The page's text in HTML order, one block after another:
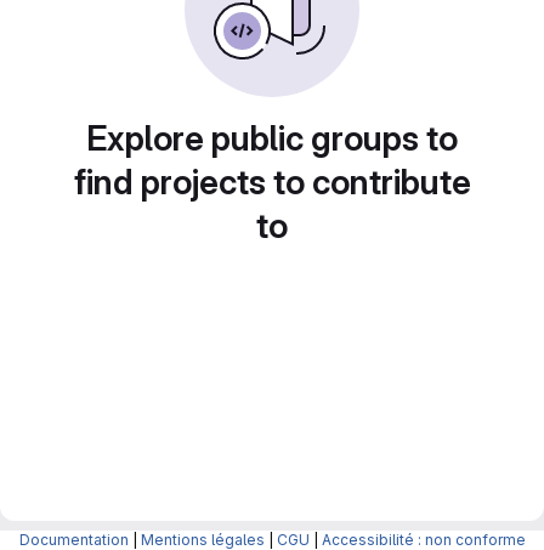
Explore public groups to
find projects to contribute
to
Documentation Mentions légales CGU Accessibilité : non conforme